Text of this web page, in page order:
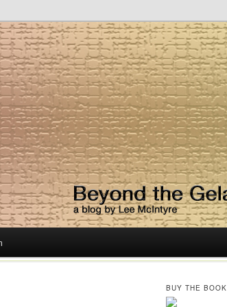
BUY THE BOOK